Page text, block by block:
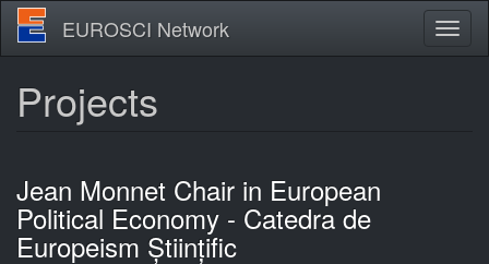
Skip
main
EUROSCI Network
Projects
Jean Monnet Chair in European
Political Economy - Catedra de
Europeism Științific